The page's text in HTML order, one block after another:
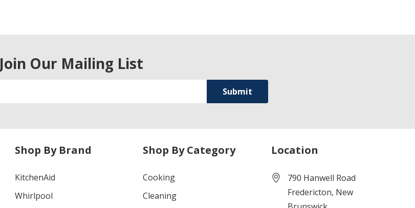
Join Our Mailing List
Shop By Brand
KitchenAid
Whirlpool
Shop By Category
Cooking
Cleaning
Location
790 Hanwell Road
Fredericton, New